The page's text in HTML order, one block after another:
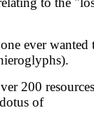
ever wanted
200
of